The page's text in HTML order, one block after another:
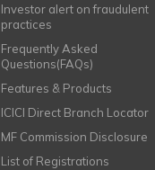
Investor alert on fraudulent
practices
Frequently Asked
Questions(FAQs)
Features & Products
ICICI Direct Branch Locator
MF Commission Disclosure
List of Registrations